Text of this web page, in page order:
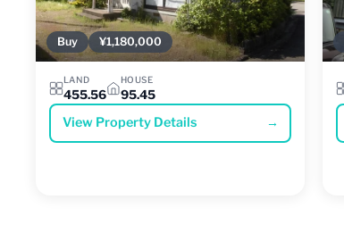
Buy ¥1,180,000
LAND
455.56
HOUSE
95.45
View Property Details →